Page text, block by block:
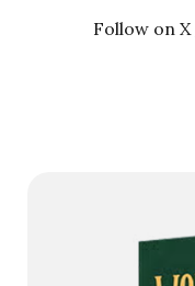
Follow on X